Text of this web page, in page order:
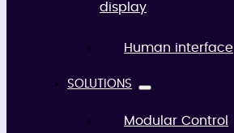
display
Human interface
SOLUTIONS
Modular Control